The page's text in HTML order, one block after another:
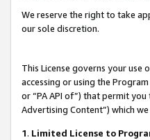
We reserve the right to take
our sole discretion.
This License governs your
accessing or using the
or “PA API of”) that permit
Advertising Content”) which
1. Limited License to